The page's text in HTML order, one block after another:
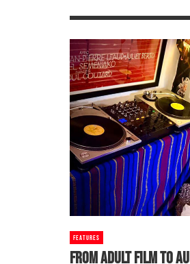
FEATURES
FROM ADULT FILM TO